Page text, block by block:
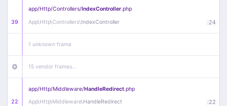
39
app/Http/Controllers/IndexController.php
App\Http\Controllers\IndexController :24
1 unknown frame
15 vendor frames…
22
app/Http/Middleware/HandleRedirect.php
App\Http\Middleware\HandleRedirect :22